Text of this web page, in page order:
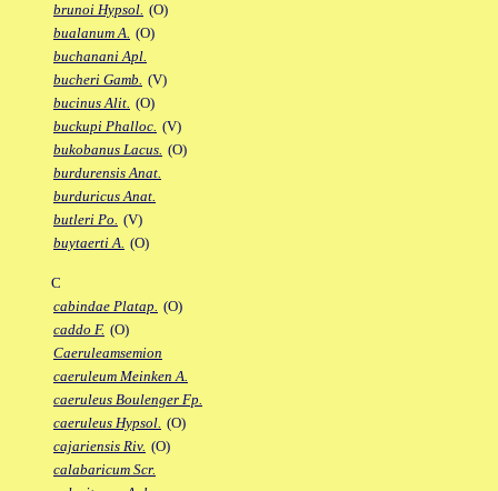
brunoi Hypsol. (O)
bualanum A. (O)
buchanani Apl.
bucheri Gamb. (V)
bucinus Alit. (O)
buckupi Phalloc. (V)
bukobanus Lacus. (O)
burdurensis Anat.
burduricus Anat.
butleri Po. (V)
buytaerti A. (O)
C
cabindae Platap. (O)
caddo F. (O)
Caeruleamsemion
caeruleum Meinken A.
caeruleus Boulenger Fp.
caeruleus Hypsol. (O)
cajariensis Riv. (O)
calabaricum Scr.